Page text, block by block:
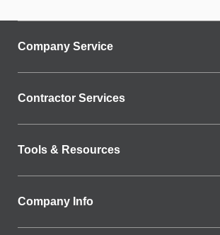
Company Service
Contractor Services
Tools & Resources
Company Info